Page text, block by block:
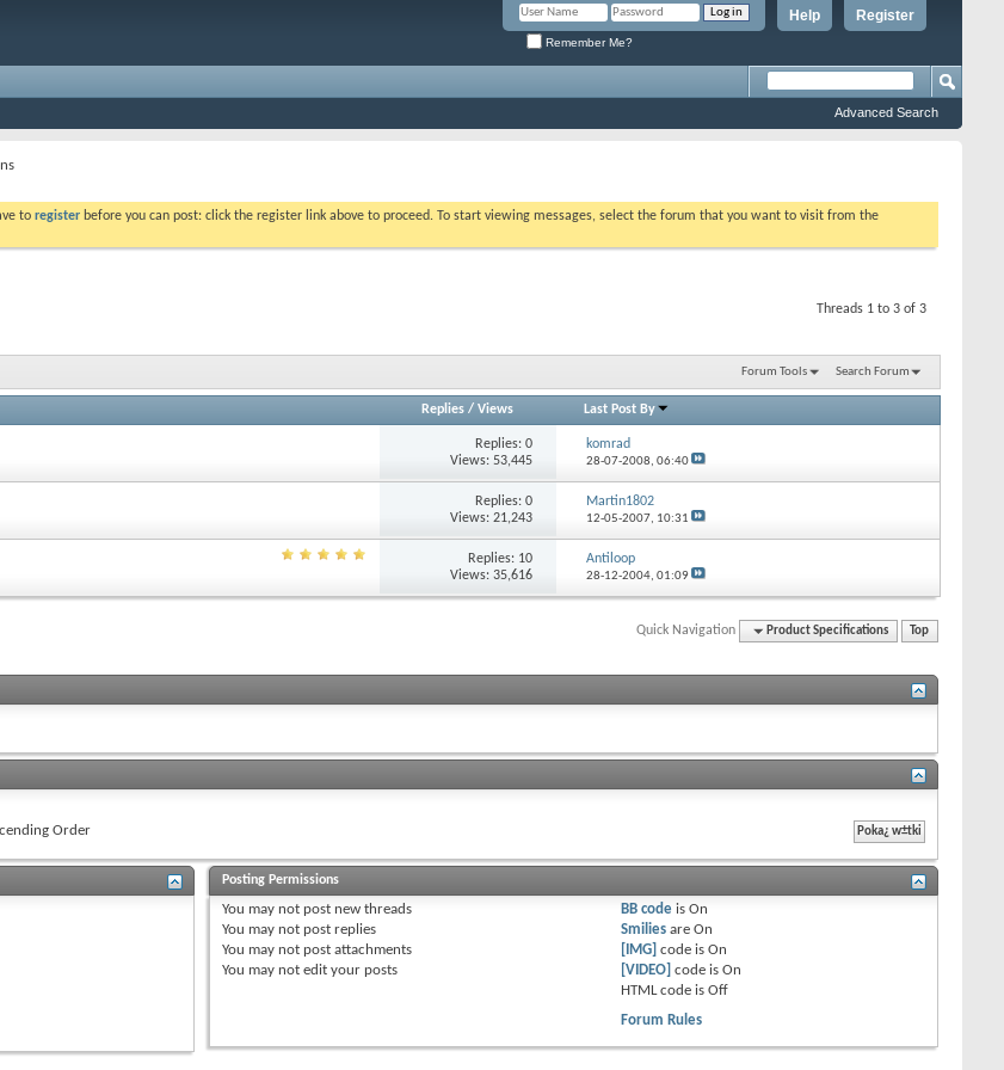
Register
Help
Remember Me?
Advanced Search
to register before you can post: click the register link above to proceed. To start viewing messages, select the forum that you want to visit from the
Threads 1 to 3 of 3
Forum Tools Search Forum
Replies/ Views Last Post By
Replies: 0
Views: 53,445
komrad
28-07-2008, 06:40
Replies: 0
Views: 21,243
Martin1802
12-05-2007, 10:31
Replies: 10
Views: 35,616
Antiloop
28-12-2004, 01:09
Quick Navigation Product Specifications Top
Order
Posting Permissions
You may not post new threads
You may not post replies
You may not post attachments
You may not edit your posts
BB code isOn
Smilies areOn
[IMG] code isOn
[VIDEO] code isOn
HTML code isOff
Forum Rules